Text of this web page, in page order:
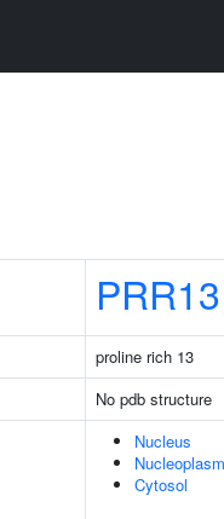
PRR13
proline rich 13
No pdb structure
Nucleus
Nucleoplasm
Cytosol